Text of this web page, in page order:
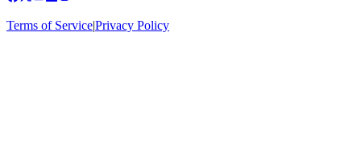
Terms of Service|Privacy Policy